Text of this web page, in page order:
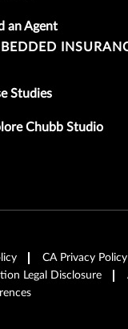
an Agent
Studies
Chubb Studio
CA Privacy Policy
Legal Disclosure